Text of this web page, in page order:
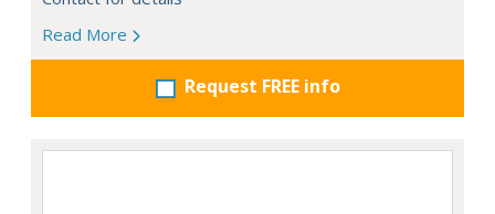
Read More
Request FREE info